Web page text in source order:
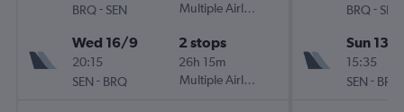
BRQ- SEN
Multiple Airlines
Wed 16/9
20:15
SEN - BRQ
2 stops
26h 15m
Multiple Airlines
BRQ- SEN
Sun 13/
15:35
SEN - BRQ